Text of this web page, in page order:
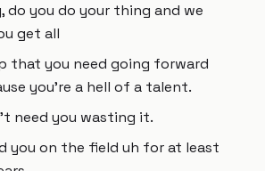
do you do your thing and we
get all
that you need going forward
you're a hell of a talent.
need you wasting it.
you on the field uh for at least